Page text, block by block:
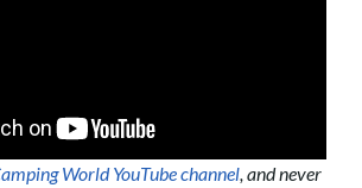
World YouTube channel, and never